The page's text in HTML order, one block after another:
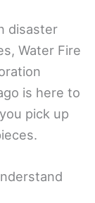
disaster
Water Fire
is here to
pick up